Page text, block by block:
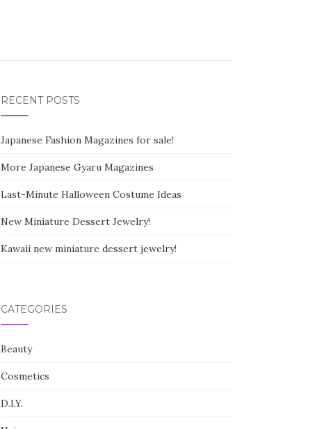
RECENT POSTS
Japanese Fashion Magazines for sale!
More Japanese Gyaru Magazines
Last-Minute Halloween Costume Ideas
New Miniature Dessert Jewelry!
Kawaii new miniature dessert jewelry!
CATEGORIES
Beauty
Cosmetics
D.I.Y.